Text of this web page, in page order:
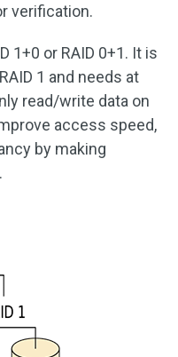
verification.
1+0 or RAID 0+1. It is
1 and needs at
read/write data on
access speed,
by making